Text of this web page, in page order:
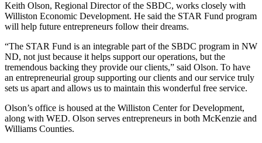
Keith Olson, Regional Director of the SBDC, works closely with
Williston Economic Development. He said the STAR Fund program
will help future entrepreneurs follow their dreams.
“The STAR Fund is an integrable part of the SBDC program in NW
ND, not just because it helps support our operations, but the
tremendous backing they provide our clients,” said Olson. To have
an entrepreneurial group supporting our clients and our service truly
sets us apart and allows us to maintain this wonderful free service.
Olson’s office is housed at the Williston Center for Development,
along with WED. Olson serves entrepreneurs in both McKenzie and
Williams Counties.